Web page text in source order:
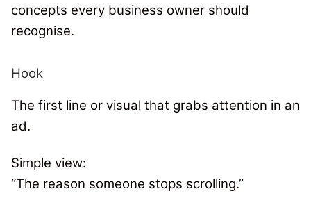
concepts every business owner should
recognise.
Hook
The first line or visual that grabs attention in an
ad.
Simple view:
“The reason someone stops scrolling.”